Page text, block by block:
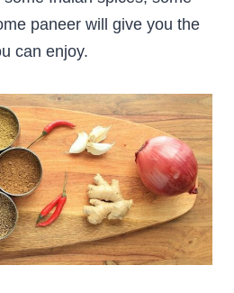
paneer will give you the
can enjoy.